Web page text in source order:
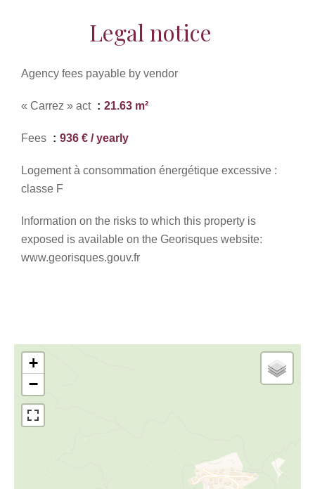
Legal notice
Agency fees payable by vendor
« Carrez » act 21.63 m²
Fees 936 € / yearly
Logement à consommation énergétique excessive :
classe F
Information on the risks to which this property is
exposed is available on the Georisques website:
www.georisques.gouv.fr
+
−